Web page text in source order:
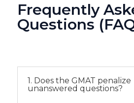
Frequently
Questions
1. Does the GMAT penalize
unanswered questions?